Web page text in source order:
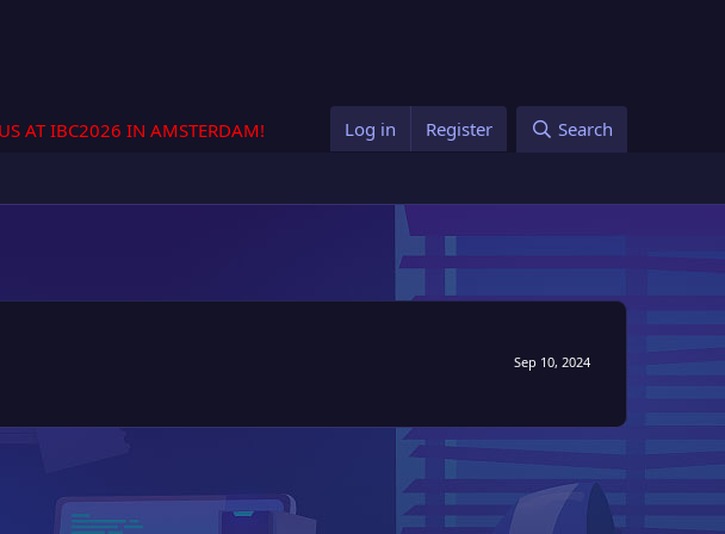
AT IBC2026 IN AMSTERDAM! Log in Register Search
Sep 10, 2024